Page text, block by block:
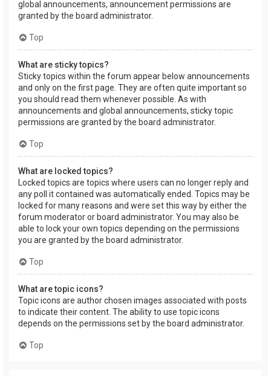
global announcements, announcement permissions are
granted by the board administrator.
Top
What are sticky topics?
Sticky topics within the forum appear below announcements
and only on the first page. They are often quite important so
you should read them whenever possible. As with
announcements and global announcements, sticky topic
permissions are granted by the board administrator.
Top
What are locked topics?
Locked topics are topics where users can no longer reply and
any poll it contained was automatically ended. Topics may be
locked for many reasons and were set this way by either the
forum moderator or board administrator. You may also be
able to lock your own topics depending on the permissions
you are granted by the board administrator.
Top
What are topic icons?
Topic icons are author chosen images associated with posts
to indicate their content. The ability to use topic icons
depends on the permissions set by the board administrator.
Top